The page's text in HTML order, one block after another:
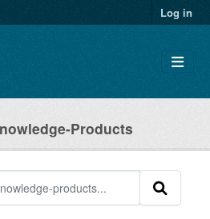
Log in
Products